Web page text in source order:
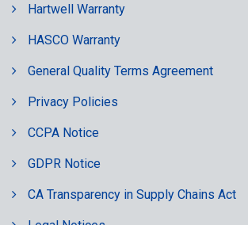
Hartwell Warranty
HASCO Warranty
General Quality Terms Agreement
Privacy Policies
CCPA Notice
GDPR Notice
CA Transparency in Supply Chains Act